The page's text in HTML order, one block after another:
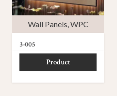
Wall Panels WPC
3-005
Product